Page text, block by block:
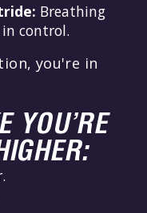
Breathing
control.
you're in
YOU’RE